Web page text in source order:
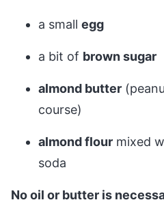
a small egg
a bit of brown sugar
almond butter
course)
almond flour mixed
soda
No oil or butter is